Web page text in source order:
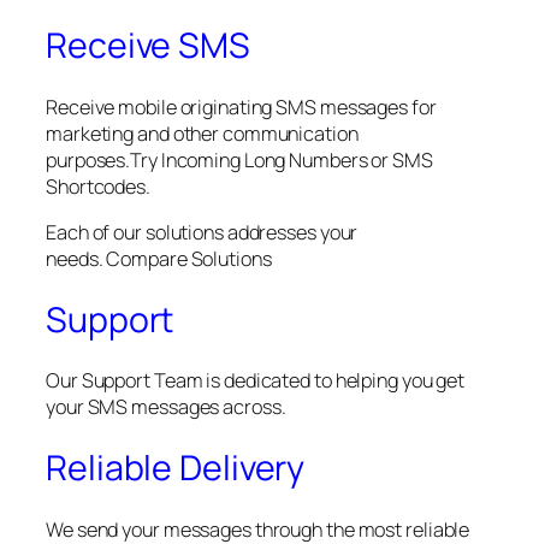
Receive SMS
Receive mobile originating SMS messages for
marketing and other communication
purposes.Try Incoming Long Numbers or SMS
Shortcodes.
Each of our solutions addresses your
needs. Compare Solutions
Support
Our Support Team is dedicated to helping you get
your SMS messages across.
Reliable Delivery
We send your messages through the most reliable